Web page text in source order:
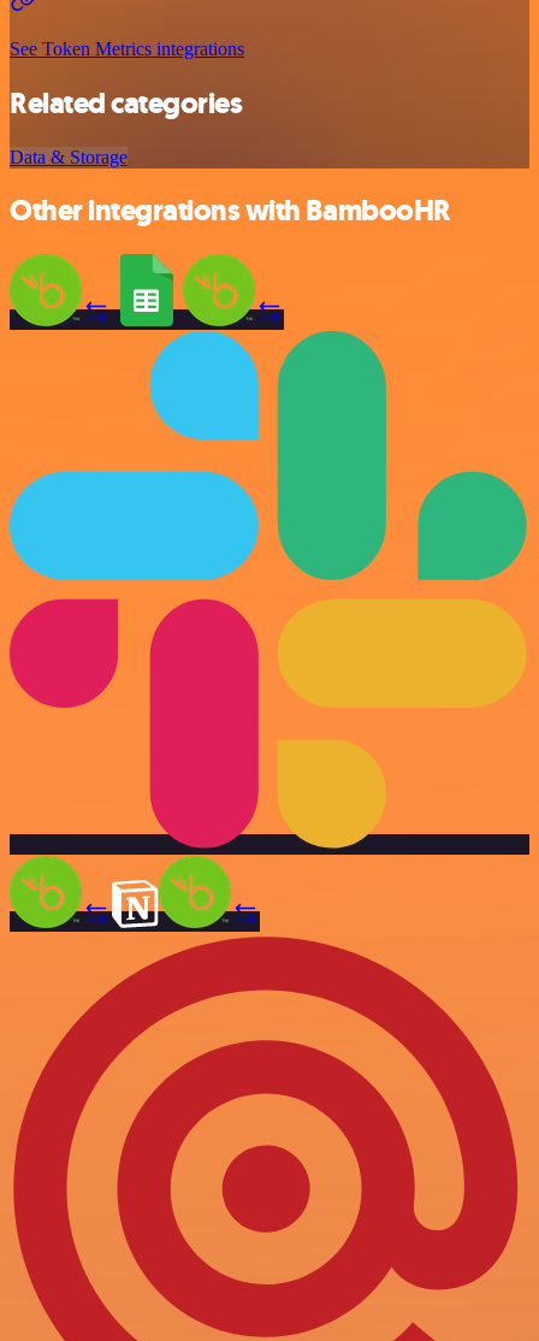
See Token Metrics integrations
Related categories
Data & Storage
Other integrations with BambooHR